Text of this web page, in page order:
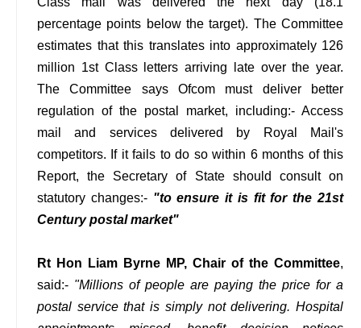
percentage points below the target). The Committee
estimates that this translates into approximately 126
million 1st Class letters arriving late over the year.
The Committee says Ofcom must deliver better
regulation of the postal market, including:- Access
mail and services delivered by Royal Mail's
competitors. If it fails to do so within 6 months of this
Report, the Secretary of State should consult on
statutory changes:-"to ensure it is fit for the 21st
Century postal market"
Rt Hon Liam Byrne MP, Chair of the Committee,
said:- "Millions of people are paying the price for a
postal service that is simply not delivering. Hospital